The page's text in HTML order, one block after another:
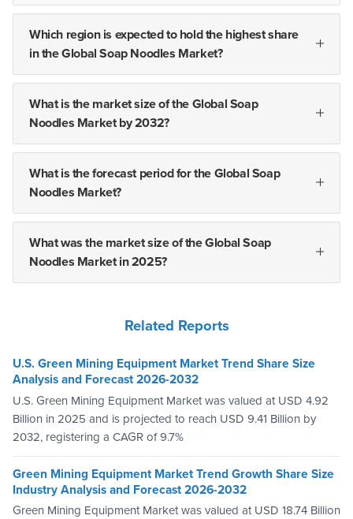
Which region is expected to hold the highest share
in the Global Soap Noodles Market?
What is the market size of the Global Soap
Noodles Market by 2032?
What is the forecast period for the Global Soap
Noodles Market?
What was the market size of the Global Soap
Noodles Market in 2025?
Related Reports
U.S. Green Mining Equipment Market Trend Share Size
Analysis and Forecast 2026-2032
U.S. Green Mining Equipment Market was valued at USD 4.92
Billion in 2025 and is projected to reach USD 9.41 Billion by
2032, registering a CAGR of 9.7%
Green Mining Equipment Market Trend Growth Share Size
Industry Analysis and Forecast 2026-2032
Green Mining Equipment Market was valued at USD 18.74 Billion